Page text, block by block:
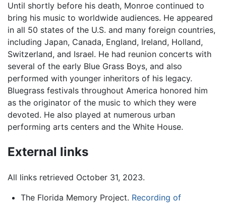
Until shortly before his death, Monroe continued to
bring his music to worldwide audiences. He appeared
in all 50 states of the U.S. and many foreign countries,
including Japan, Canada, England, Ireland, Holland,
Switzerland, and Israel. He had reunion concerts with
several of the early Blue Grass Boys, and also
performed with younger inheritors of his legacy.
Bluegrass festivals throughout America honored him
as the originator of the music to which they were
devoted. He also played at numerous urban
performing arts centers and the White House.
External links
All links retrieved October 31, 2023.
The Florida Memory Project. Recording of